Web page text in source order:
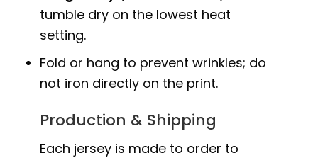
tumble dry on the lowest heat
setting.
Fold or hang to prevent wrinkles; do
not iron directly on the print.
Production & Shipping
Each jersey is made to order to